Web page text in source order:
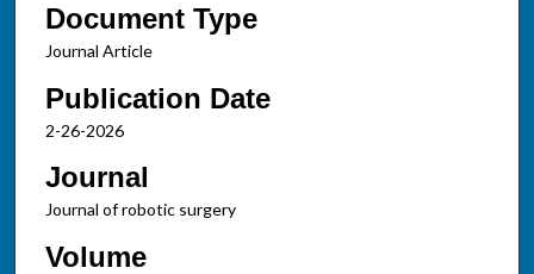
Document Type
Journal Article
Publication Date
2-26-2026
Journal
Journal of robotic surgery
Volume